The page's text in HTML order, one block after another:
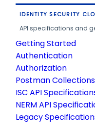
IDENTITY SECURITY
API specifications and
Getting Started
Authentication
Authorization
Postman Collections
ISC API
NERM API
Legacy